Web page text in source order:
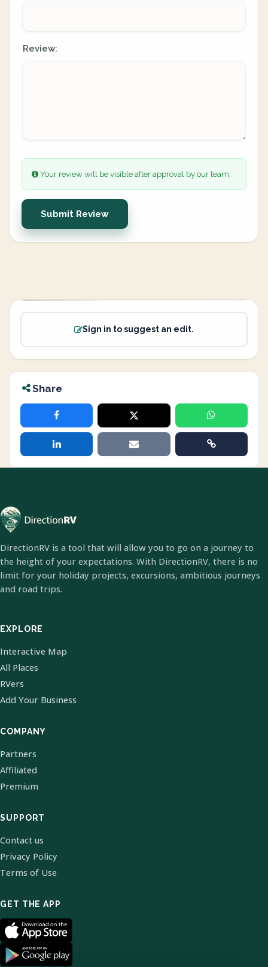
Review:
Your review will be visible after approval by our team.
Submit Review
Sign in to suggest an edit.
Share
DirectionRV is a tool that will allow you to go on a journey to
the height of your expectations. With DirectionRV, there is no
limit for your holiday projects, excursions, ambitious journeys
and road trips.
EXPLORE
Interactive Map
All Places
RVers
Add Your Business
COMPANY
Partners
Affiliated
Premium
SUPPORT
Contact us
Privacy Policy
Terms of Use
GET THE APP